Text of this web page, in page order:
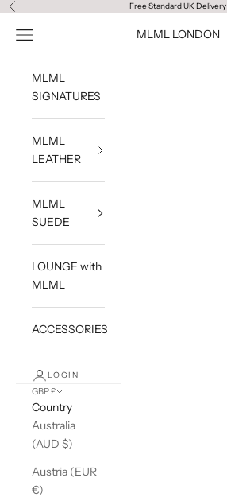
Skip to content
Previous Free Standard UK Delivery
MLML LONDON
Navigation menu
MLML
SIGNATURES
MLML
LEATHER
MLML
SUEDE
LOUNGE with
MLML
ACCESSORIES
LOGIN
GBP £
Country
Australia
(AUD $)
Austria (EUR
€)